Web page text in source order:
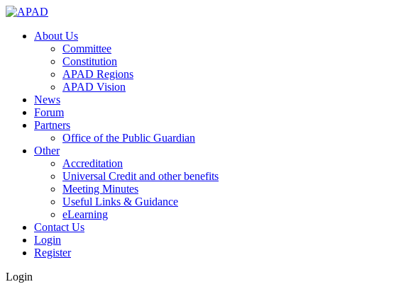
About Us
Committee
Constitution
APAD Regions
APAD Vision
News
Forum
Partners
Office of the Public Guardian
Other
Accreditation
Universal Credit and other benefits
Meeting Minutes
Useful Links & Guidance
eLearning
Contact Us
Login
Register
Login